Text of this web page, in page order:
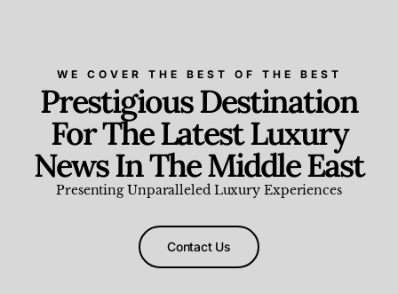
WE COVER THE BEST OF THE BEST
Prestigious Destination
For The Latest Luxury
News In The Middle East
Presenting Unparalleled Luxury Experiences
Contact Us